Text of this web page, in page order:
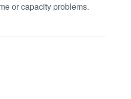
or capacity problems.